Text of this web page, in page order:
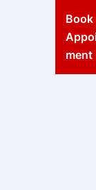
Book
ment